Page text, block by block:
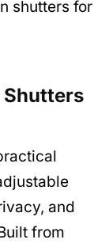
shutters for
and
from